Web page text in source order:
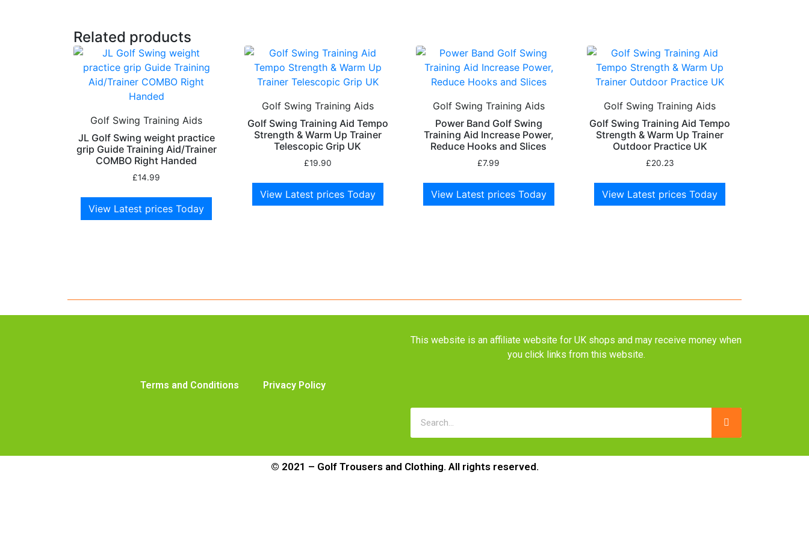
Related products
Golf Swing Training Aids
JL Golf Swing weight practice
grip Guide Training Aid/Trainer
COMBO Right Handed
£14.99
View Latest prices Today
Golf Swing Training Aids
Golf Swing Training Aid Tempo
Strength & Warm Up Trainer
Telescopic Grip UK
£19.90
View Latest prices Today
Golf Swing Training Aids
Power Band Golf Swing
Training Aid Increase Power,
Reduce Hooks and Slices
£7.99
View Latest prices Today
Golf Swing Training Aids
Golf Swing Training Aid Tempo
Strength & Warm Up Trainer
Outdoor Practice UK
£20.23
View Latest prices Today
Terms and Conditions Privacy Policy
This website is an affiliate website for UK shops and may receive money when
you click links from this website.
© 2021 – Golf Trousers and Clothing. All rights reserved.